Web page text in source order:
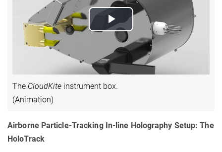
Play
Video
The CloudKite instrument box.
(Animation)
Airborne Particle-Tracking In-line Holography Setup: The
HoloTrack